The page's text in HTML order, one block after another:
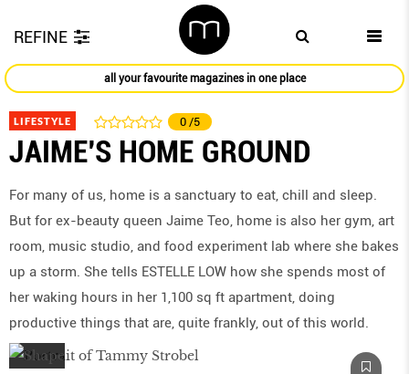
REFINE
all your favourite magazines in one place
LIFESTYLE 0 /5
JAIME'S HOME GROUND
For many of us, home is a sanctuary to eat, chill and sleep.
But for ex-beauty queen Jaime Teo, home is also her gym, art
room, music studio, and food experiment lab where she bakes
up a storm. She tells ESTELLE LOW how she spends most of
her waking hours in her 1,100 sq ft apartment, doing
productive things that are, quite frankly, out of this world.